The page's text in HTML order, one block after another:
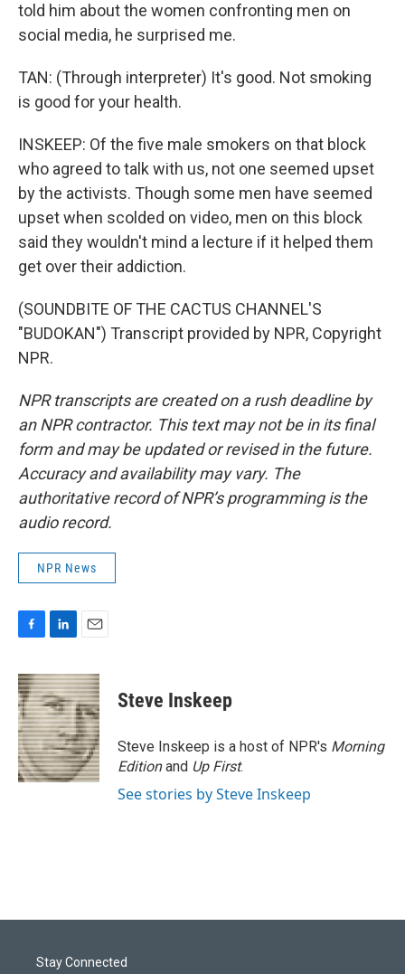
told him about the women confronting men on
social media, he surprised me.
TAN: (Through interpreter) It's good. Not smoking
is good for your health.
INSKEEP: Of the five male smokers on that block
who agreed to talk with us, not one seemed upset
by the activists. Though some men have seemed
upset when scolded on video, men on this block
said they wouldn't mind a lecture if it helped them
get over their addiction.
(SOUNDBITE OF THE CACTUS CHANNEL'S
"BUDOKAN") Transcript provided by NPR, Copyright
NPR.
NPR transcripts are created on a rush deadline by
an NPR contractor. This text may not be in its final
form and may be updated or revised in the future.
Accuracy and availability may vary. The
authoritative record of NPR’s programming is the
audio record.
NPR News
c
e
b
o
o
k
n
k
e
d
I
n
a
i
l
Steve Inskeep
Steve Inskeep is a host of NPR's Morning
Editionand Up First.
See stories by Steve Inskeep
Stay Connected